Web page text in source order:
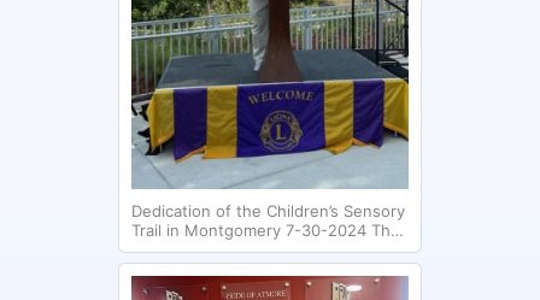
Dedication of the Children’s Sensory
Trail in Montgomery 7-30-2024 The
Montgomery Club contributed
$120,000 toward the development
of this project.